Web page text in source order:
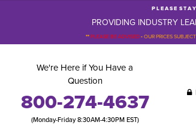
P L E A S E S T A
PROVIDING INDUSTRY
**PLEASE BE ADVISED-OUR PRICES
We're Here if You Have a
Question
800-274-4637
(Monday-Friday 8:30AM-4:30PM EST)